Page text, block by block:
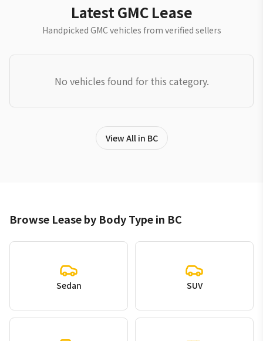
Latest GMC Lease
Handpicked GMC vehicles from verified sellers
No vehicles found for this category.
View All in BC
Browse Lease by Body Type in BC
Sedan SUV